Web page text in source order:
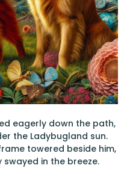
eagerly down the path,
the Ladybugland sun.
towered beside him,
in the breeze.